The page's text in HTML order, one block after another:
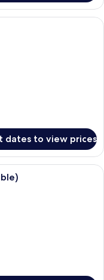
with a bed, a bedside
dates to view prices
with a bed, bedside